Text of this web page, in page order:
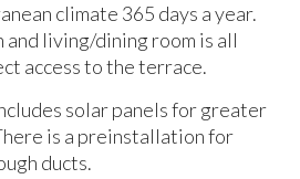
climate 365 days a year.
and living/dining room is all
access to the terrace.
solar panels for greater
is a preinstallation for
ducts.